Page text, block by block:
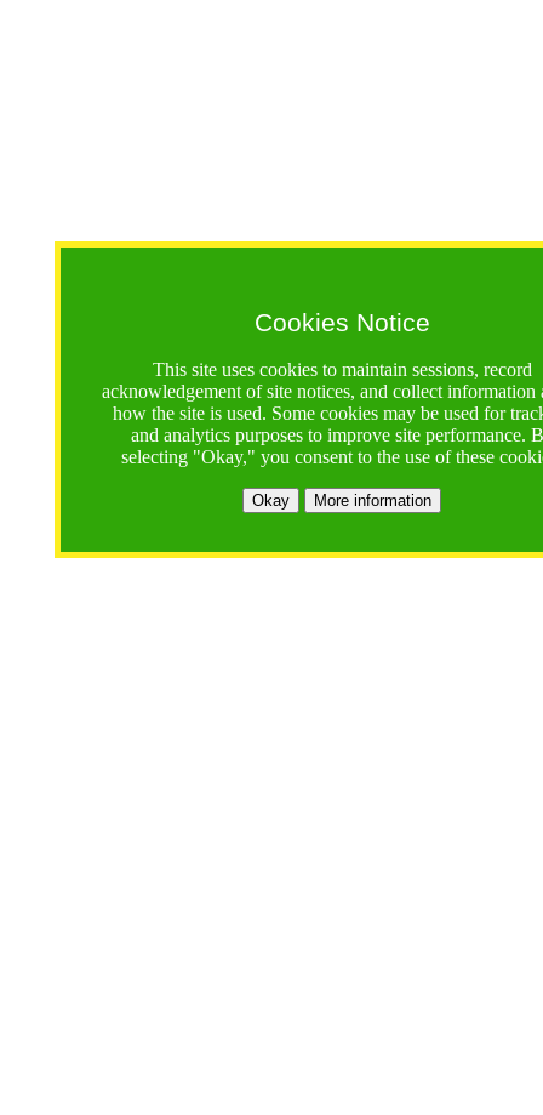
Cookies Notice
This site uses cookies to maintain sessions, record
acknowledgement of site notices, and collect information
how the site is used. Some cookies may be used for
and analytics purposes to improve site performance.
selecting "Okay," you consent to the use of these
Okay More information